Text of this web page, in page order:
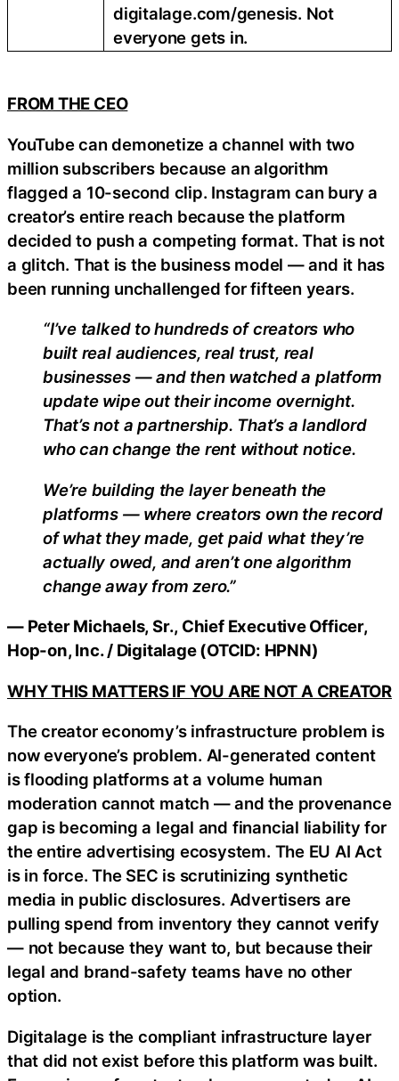
digitalage.com/genesis. Not
everyone gets in.
FROM THE CEO
YouTube can demonetize a channel with two
million subscribers because an algorithm
flagged a 10-second clip. Instagram can bury a
creator’s entire reach because the platform
decided to push a competing format. That is not
a glitch. That is the business model — and it has
been running unchallenged for fifteen years.
“I’ve talked to hundreds of creators who
built real audiences, real trust, real
businesses — and then watched a platform
update wipe out their income overnight.
That’s not a partnership. That’s a landlord
who can change the rent without notice.
We’re building the layer beneath the
platforms — where creators own the record
of what they made, get paid what they’re
actually owed, and aren’t one algorithm
change away from zero.”
— Peter Michaels, Sr., Chief Executive Officer,
Hop-on, Inc. / Digitalage (OTCID: HPNN)
WHY THIS MATTERS IF YOU ARE NOT A CREATOR
The creator economy’s infrastructure problem is
now everyone’s problem. AI-generated content
is flooding platforms at a volume human
moderation cannot match — and the provenance
gap is becoming a legal and financial liability for
the entire advertising ecosystem. The EU AI Act
is in force. The SEC is scrutinizing synthetic
media in public disclosures. Advertisers are
pulling spend from inventory they cannot verify
— not because they want to, but because their
legal and brand-safety teams have no other
option.
Digitalage is the compliant infrastructure layer
that did not exist before this platform was built.